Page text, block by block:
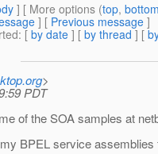
] [ More options (top,
] [ Previous message ]
: [ by date ] [ by thread ] [
>
PDT
of the SOA samples at
BPEL service